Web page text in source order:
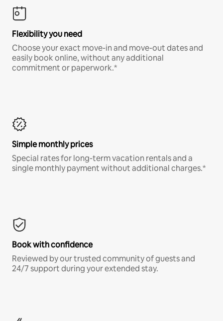
Flexibility you need
Choose your exact move-in and move-out dates and
easily book online, without any additional
commitment or paperwork.*
Simple monthly prices
Special rates for long-term vacation rentals and a
single monthly payment without additional charges.*
Book with confidence
Reviewed by our trusted community of guests and
24/7 support during your extended stay.